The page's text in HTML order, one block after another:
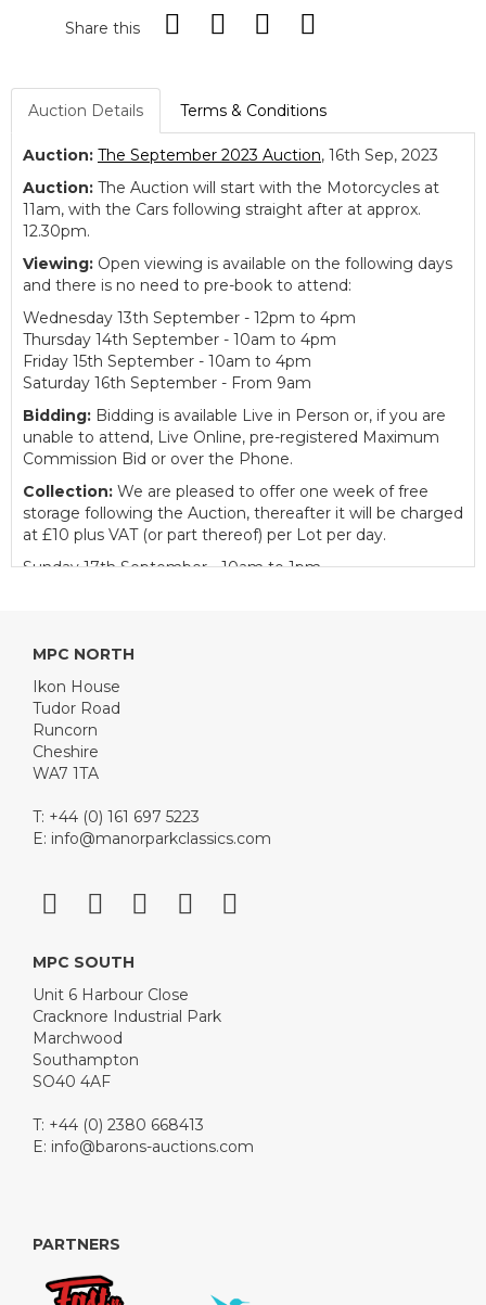
Share this
Auction Details Terms & Conditions
Auction: The September 2023 Auction, 16th Sep, 2023
Auction: The Auction will start with the Motorcycles at
11am, with the Cars following straight after at approx.
12.30pm.
Viewing: Open viewing is available on the following days
and there is no need to pre-book to attend:
Wednesday 13th September - 12pm to 4pm
Thursday 14th September - 10am to 4pm
Friday 15th September - 10am to 4pm
Saturday 16th September - From 9am
Bidding: Bidding is available Live in Person or, if you are
unable to attend, Live Online, pre-registered Maximum
Commission Bid or over the Phone.
Collection: We are pleased to offer one week of free
storage following the Auction, thereafter it will be charged
at £10 plus VAT (or part thereof) per Lot per day.
Sunday 17th September - 10am to 1pm
customers on Auction day.
Buyer's Premium:
of £150 plus VAT for Classic Cars and £50 plus VAT for
Motorcycles)
Traffic News: The A558 Daresbury Expressway is
see further details. For clients using Google Maps,
please navigate to Tudor Road rather than using the
View all lots in this sale
MPC NORTH
Ikon House
Tudor Road
Runcorn
Cheshire
WA7 1TA
T: +44 (0) 161 697 5223
E: info@manorparkclassics.com
MPC SOUTH
Unit 6 Harbour Close
Cracknore Industrial Park
Marchwood
Southampton
SO40 4AF
T: +44 (0) 2380 668413
E: info@barons-auctions.com
PARTNERS